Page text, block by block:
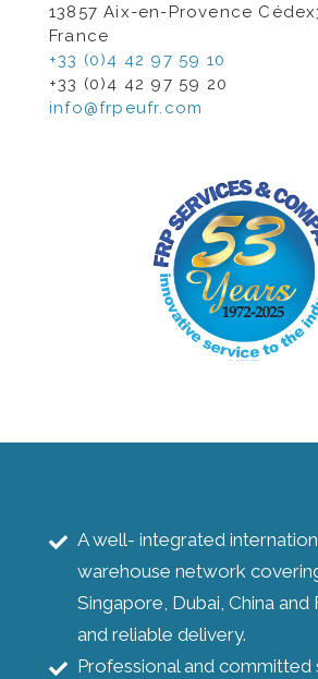
13857 Aix-en-Provence
France
+33 (0)4 42 97 59 10
+33 (0)4 42 97 59 20
info@frpeufr.com
A well- integrated
warehouse network
Singapore, Dubai, China
and reliable delivery.
Professional and committed